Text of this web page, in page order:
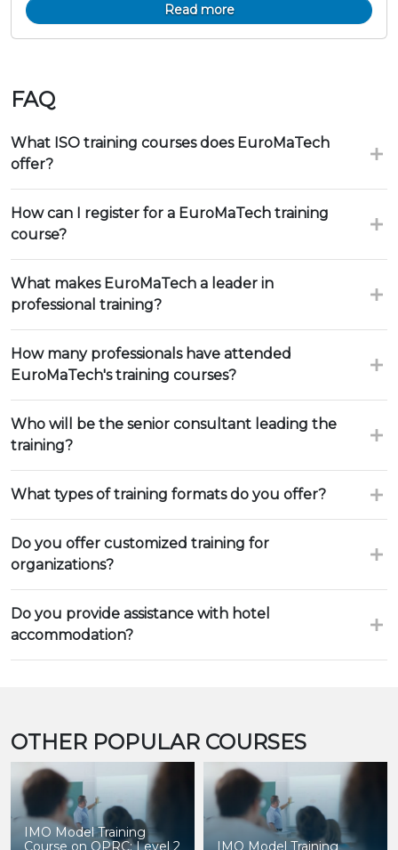
Read more
FAQ
What ISO training courses does EuroMaTech
offer?
How can I register for a EuroMaTech training
course?
What makes EuroMaTech a leader in
professional training?
How many professionals have attended
EuroMaTech's training courses?
Who will be the senior consultant leading the
training?
What types of training formats do you offer?
Do you offer customized training for
organizations?
Do you provide assistance with hotel
accommodation?
OTHER POPULAR COURSES
IMO Model Training
Course on OPRC: Level 2
IMO Model Training